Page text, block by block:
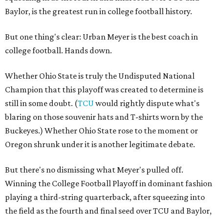
Baylor, is the greatest run in college football history.
But one thing's clear: Urban Meyer is the best coach in
college football. Hands down.
Whether Ohio State is truly the Undisputed National
Champion that this playoff was created to determine is
still in some doubt. (TCU would rightly dispute what's
blaring on those souvenir hats and T-shirts worn by the
Buckeyes.) Whether Ohio State rose to the moment or
Oregon shrunk under it is another legitimate debate.
But there's no dismissing what Meyer's pulled off.
Winning the College Football Playoff in dominant fashion
playing a third-string quarterback, after squeezing into
the field as the fourth and final seed over TCU and Baylor,